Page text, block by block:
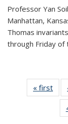
Professor Yan
Manhattan,
Thomas
through Friday of
« first